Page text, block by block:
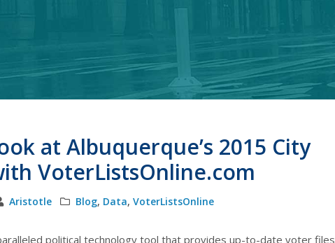
at Albuquerque’s 2015 City
VoterListsOnline.com
Aristotle Blog, Data, VoterListsOnline
political technology tool that provides up-to-date voter files